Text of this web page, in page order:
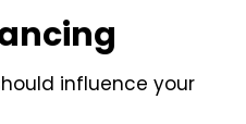
influence your